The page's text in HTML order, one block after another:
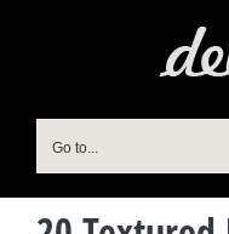
Go to...